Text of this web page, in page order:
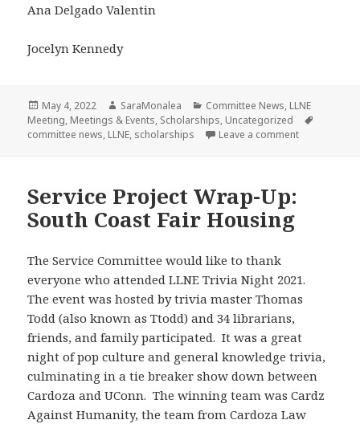
Ana Delgado Valentin
Jocelyn Kennedy
Posted
on
May 4, 2022 Author
SaraMonalea Categories
Committee News, LLNE
Meeting, Meetings & Events, Scholarships, Uncategorized
committee news, LLNE, scholarships Leave a commenton LLNE
Service Project Wrap-Up:
South Coast Fair Housing
The Service Committee would like to thank
everyone who attended LLNE Trivia Night 2021.
The event was hosted by trivia master Thomas
Todd (also known as Ttodd) and 34 librarians,
friends, and family participated. It was a great
night of pop culture and general knowledge trivia,
culminating in a tie breaker show down between
Cardoza and UConn. The winning team was Cardz
Against Humanity, the team from Cardoza Law